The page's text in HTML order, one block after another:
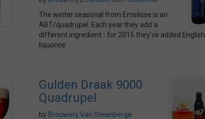
The winter seasonal from Emelisse is an
ABT/quadrupel. Each year they add a
different ingredient - for 2015 they've added English
liquorice
Gulden Draak 9000
Quadrupel
by Brouwerij Van Steenberge